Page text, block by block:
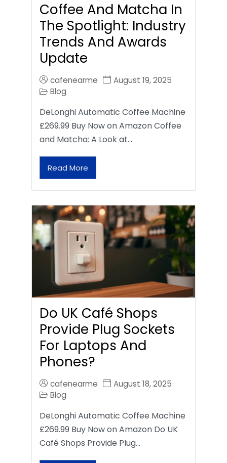
Coffee And Matcha In
The Spotlight: Industry
Trends And Awards
Update
cafenearme
August 19, 2025
Blog
DeLonghi Automatic Coffee Machine
£269.99 Buy Now on Amazon Coffee
and Matcha: A Look at…
Read More
Do UK Café Shops
Provide Plug Sockets
For Laptops And
Phones?
cafenearme
August 18, 2025
Blog
DeLonghi Automatic Coffee Machine
£269.99 Buy Now on Amazon Do UK
Café Shops Provide Plug…